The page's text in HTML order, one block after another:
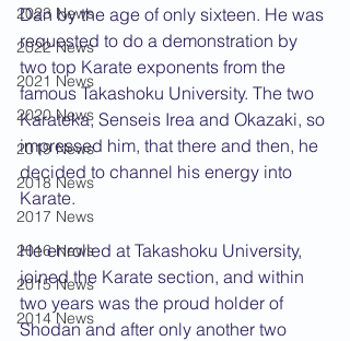
2023 News
2022 News
2021 News
2020 News
2019 News
2018 News
2017 News
2016 News
2015 News
2014 News
Dan by the age of only sixteen. He was
requested to do a demonstration by
two top Karate exponents from the
famous Takashoku University. The two
Karateka, Senseis Irea and Okazaki, so
impressed him, that there and then, he
decided to channel his energy into
Karate.
He enrolled at Takashoku University,
joined the Karate section, and within
two years was the proud holder of
Shodan and after only another two